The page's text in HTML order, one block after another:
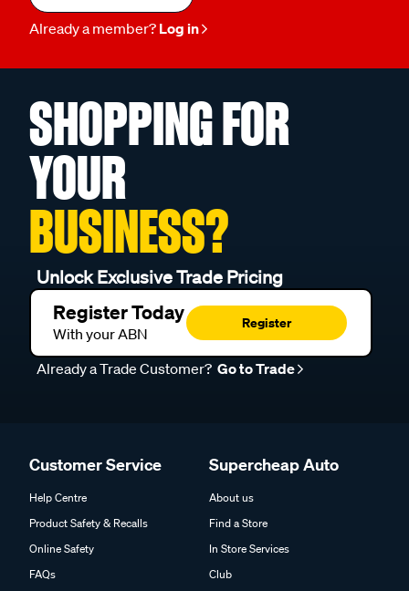
Already a member? Log in
SHOPPING FOR
YOUR
BUSINESS?
Unlock Exclusive Trade Pricing
Register Today
With your ABN
Register
Already a Trade Customer? Go to Trade
Customer Service
Help Centre
Product Safety & Recalls
Online Safety
FAQs
Supercheap Auto
About us
Find a Store
In Store Services
Club